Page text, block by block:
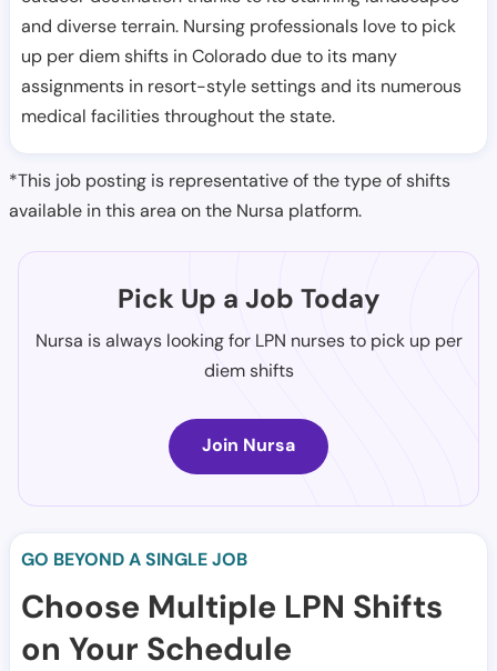
and diverse terrain. Nursing professionals love to pick
up per diem shifts in Colorado due to its many
assignments in resort-style settings and its numerous
medical facilities throughout the state.
*This job posting is representative of the type of shifts
available in this area on the Nursa platform.
Pick Up a Job Today
Nursa is always looking for LPN nurses to pick up per
diem shifts
Join Nursa
GO BEYOND A SINGLE JOB
Choose Multiple LPN Shifts
on Your Schedule